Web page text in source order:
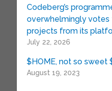
Codeberg’s
overwhelmingly
projects from its
July 22, 2026
$HOME, not so sweet
August 19, 2023